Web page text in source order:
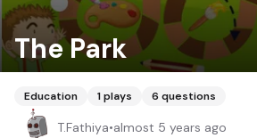
The Park
Education 1plays 6 questions
T.Fathiya•almost 5 years ago